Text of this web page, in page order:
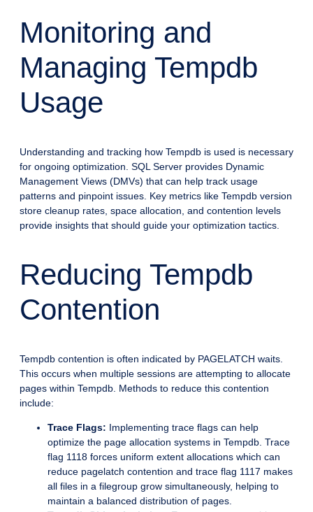
Monitoring and
Managing Tempdb
Usage
Understanding and tracking how Tempdb is used is necessary
for ongoing optimization. SQL Server provides Dynamic
Management Views (DMVs) that can help track usage
patterns and pinpoint issues. Key metrics like Tempdb version
store cleanup rates, space allocation, and contention levels
provide insights that should guide your optimization tactics.
Reducing Tempdb
Contention
Tempdb contention is often indicated by PAGELATCH waits.
This occurs when multiple sessions are attempting to allocate
pages within Tempdb. Methods to reduce this contention
include:
Trace Flags: Implementing trace flags can help
optimize the page allocation systems in Tempdb. Trace
flag 1118 forces uniform extent allocations which can
reduce pagelatch contention and trace flag 1117 makes
all files in a filegroup grow simultaneously, helping to
maintain a balanced distribution of pages.